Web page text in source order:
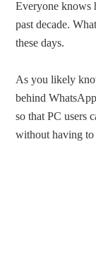
Everyone
past decade.
these days.
As you likely
behind
so that PC users
without having to